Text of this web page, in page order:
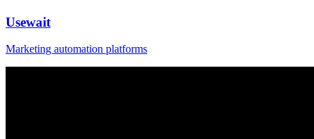
Usewait
Marketing automation platforms